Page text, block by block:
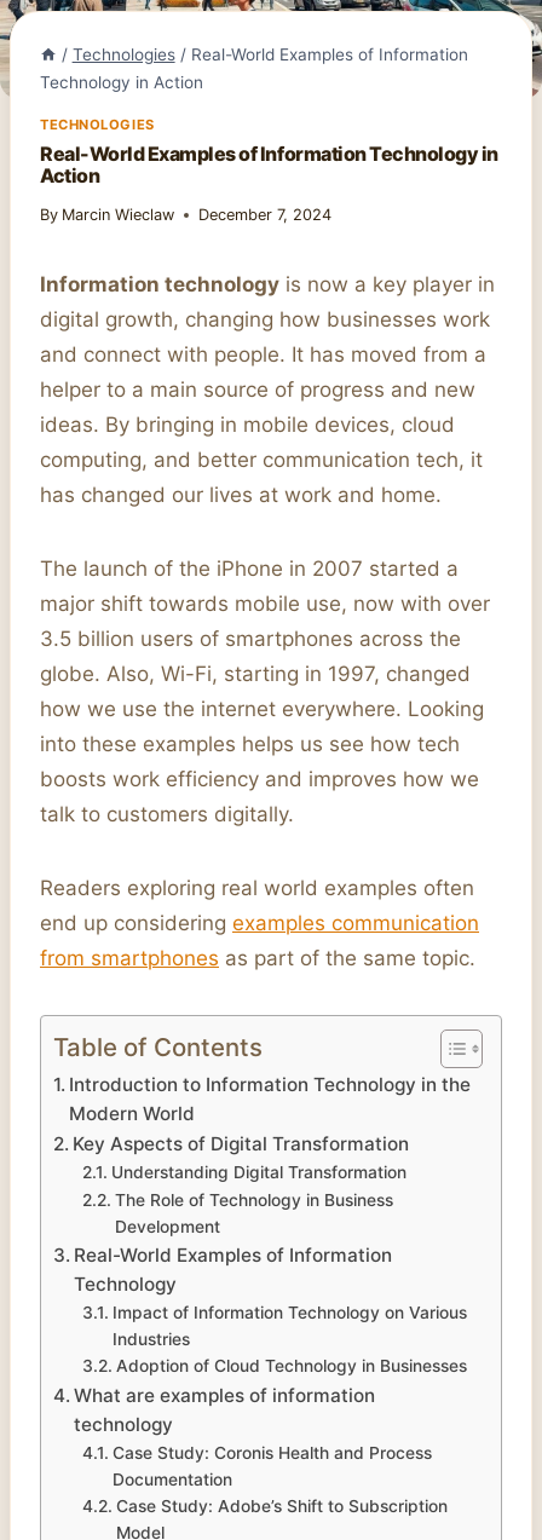
/ Technologies / Real-World Examples of Information
Technology in Action
TECHNOLOGIES
Real-World Examples of Information Technology in
Action
By Marcin Wieclaw December 7, 2024
Information technology is now a key player in
digital growth, changing how businesses work
and connect with people. It has moved from a
helper to a main source of progress and new
ideas. By bringing in mobile devices, cloud
computing, and better communication tech, it
has changed our lives at work and home.
The launch of the iPhone in 2007 started a
major shift towards mobile use, now with over
3.5 billion users of smartphones across the
globe. Also, Wi-Fi, starting in 1997, changed
how we use the internet everywhere. Looking
into these examples helps us see how tech
boosts work efficiency and improves how we
talk to customers digitally.
Readers exploring real world examples often
end up considering examples communication
from smartphones as part of the same topic.
Table of Contents
Introduction to Information Technology in the
Modern World
Key Aspects of Digital Transformation
Understanding Digital Transformation
The Role of Technology in Business
Development
Real-World Examples of Information
Technology
Impact of Information Technology on Various
Industries
Adoption of Cloud Technology in Businesses
What are examples of information
technology
Case Study: Coronis Health and Process
Documentation
Case Study: Adobe’s Shift to Subscription
Model